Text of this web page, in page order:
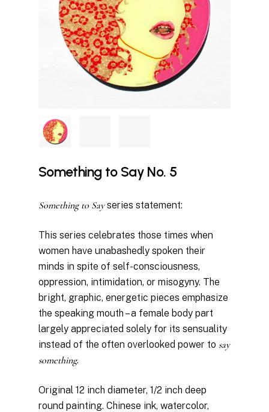
Something to Say No. 5
Something to Sayseries statement:
This series celebrates those times when
women have unabashedly spoken their
minds in spite of self-consciousness,
oppression, intimidation, or misogyny. The
bright, graphic, energetic pieces emphasize
the speaking mouth – a female body part
largely appreciated solely for its sensuality
instead of the often overlooked power to say
something.
Original 12 inch diameter, 1/2 inch deep
round painting. Chinese ink, watercolor,